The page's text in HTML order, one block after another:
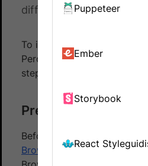
differences in your
To integrate your Xunit
Percy using the
steps:
Prerequisites
Before you start, ensure
BrowserStack Automate
Puppeteer
Ember
Storybook
React